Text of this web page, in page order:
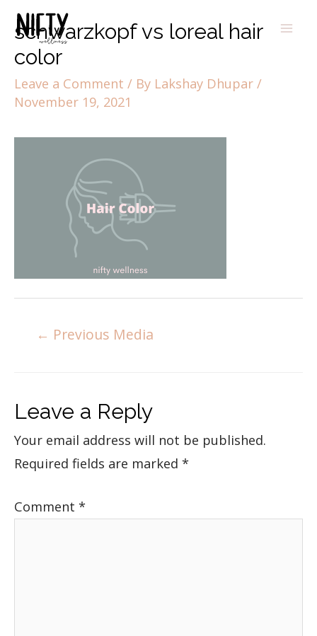
schwarzkopf vs loreal hair
color
Leave a Comment / By Lakshay Dhupar /
November 19, 2021
← Previous Media
Leave a Reply
Your email address will not be published.
Required fields are marked *
Comment *